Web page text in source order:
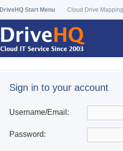
DriveHQ Start Menu Cloud Drive Mapping
Sign in to your account
Username/Email:
Password: